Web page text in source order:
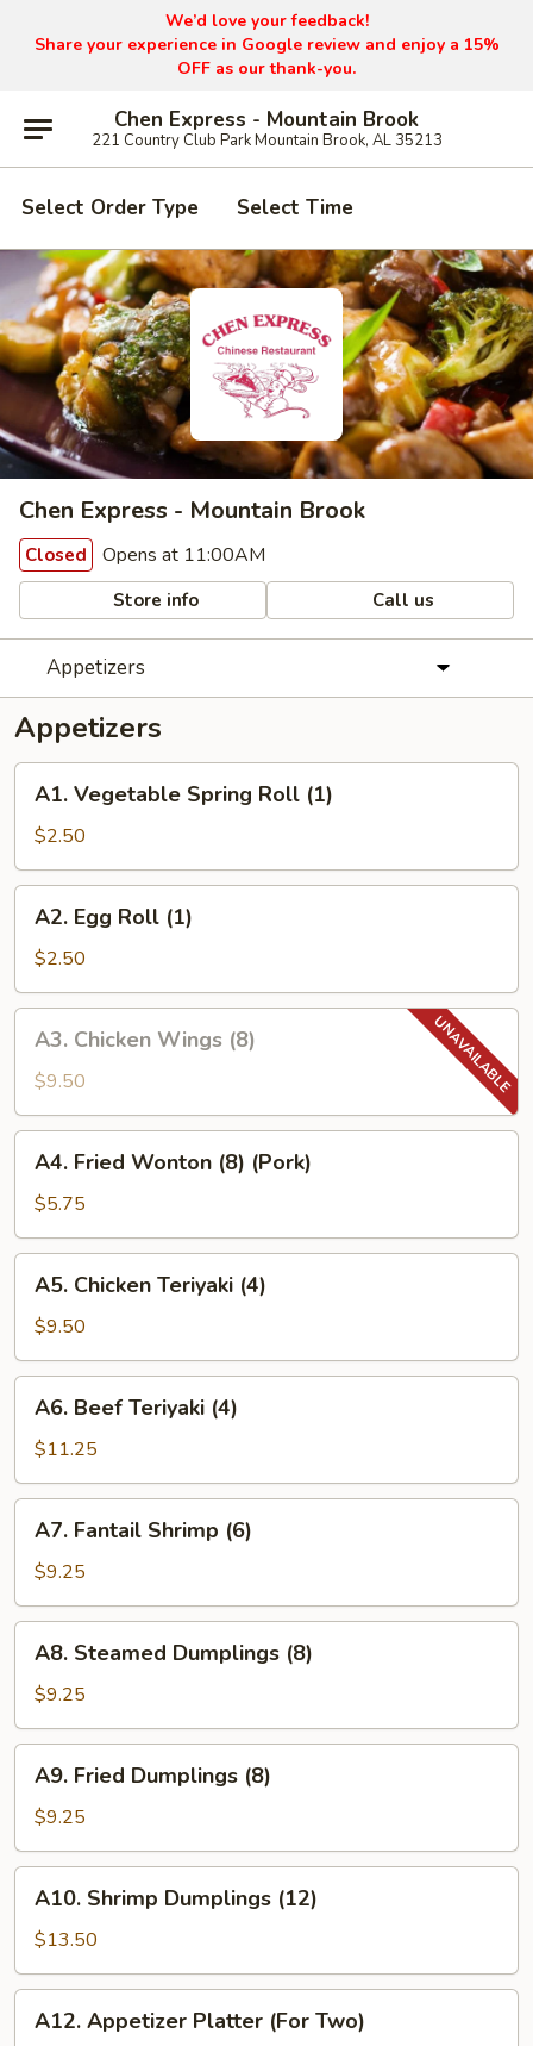
We’d love your feedback!
Share your experience in Google review and enjoy a 15%
OFF as our thank-you.
Chen Express - Mountain Brook
221 Country Club Park Mountain Brook, AL 35213
Select Order Type Select Time
Chen Express - Mountain Brook
Closed Opens at 11:00AM
Store info Call us
Appetizers
Appetizers
Vegetable
Spring
Roll
(1)
A1. Vegetable Spring Roll (1)
$2.50
Egg
Roll
(1)
A2. Egg Roll (1)
$2.50
Chicken
Wings
(8)
A3. Chicken Wings (8)
$9.50
Fried
Wonton
(8)
(Pork)
A4. Fried Wonton (8) (Pork)
$5.75
Chicken
Teriyaki
(4)
A5. Chicken Teriyaki (4)
$9.50
Beef
Teriyaki
(4)
A6. Beef Teriyaki (4)
$11.25
Fantail
Shrimp
(6)
A7. Fantail Shrimp (6)
$9.25
Steamed
Dumplings
(8)
A8. Steamed Dumplings (8)
$9.25
Fried
Dumplings
(8)
A9. Fried Dumplings (8)
$9.25
Shrimp
Dumplings
(12)
A10. Shrimp Dumplings (12)
$13.50
Appetizer
A12. Appetizer Platter (For Two)